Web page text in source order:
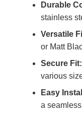
Durable
stainless
Versatile
or Matt
Secure Fit:
various
Easy
a